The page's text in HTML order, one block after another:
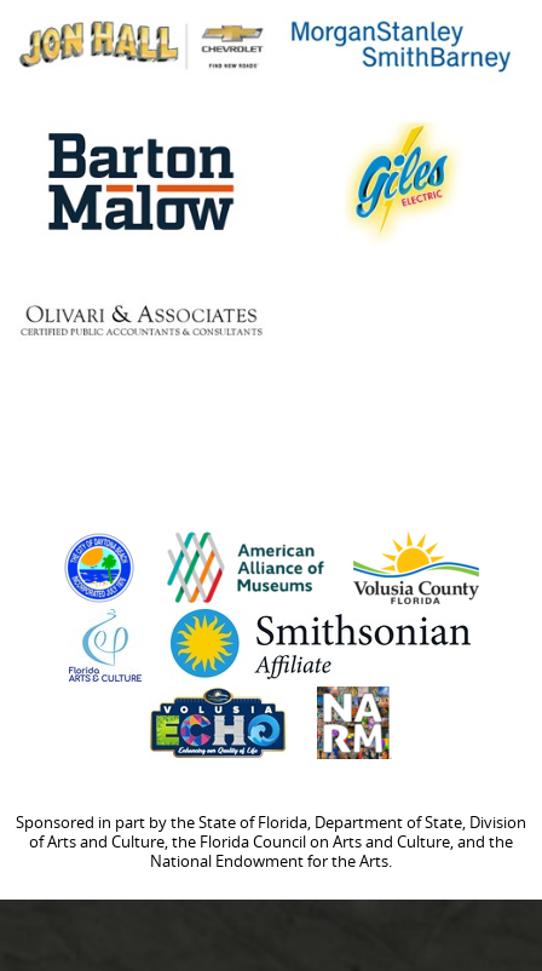
Sponsored in part by the State of Florida, Department of State, Division
of Arts and Culture, the Florida Council on Arts and Culture, and the
National Endowment for the Arts.